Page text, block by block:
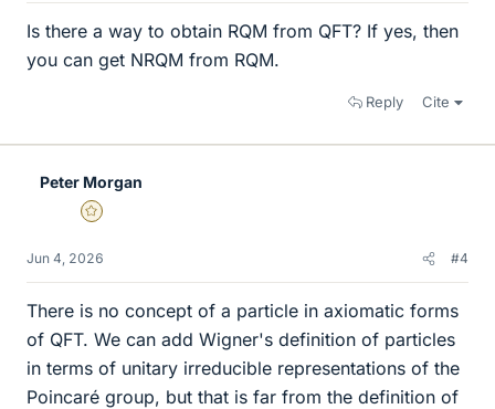
Is there a way to obtain RQM from QFT? If yes, then
you can get NRQM from RQM.
Reply Cite
Peter Morgan
Gold Member
Jun 4, 2026 #4
There is no concept of a particle in axiomatic forms
of QFT. We can add Wigner's definition of particles
in terms of unitary irreducible representations of the
Poincaré group, but that is far from the definition of